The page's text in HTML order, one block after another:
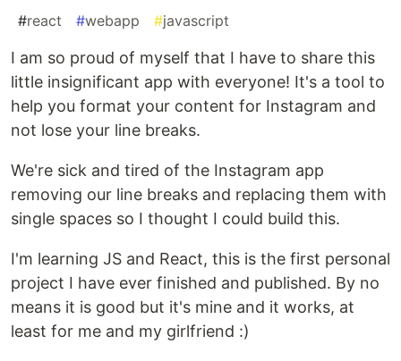
#react #webapp #javascript
I am so proud of myself that I have to share this
little insignificant app with everyone! It's a tool to
help you format your content for Instagram and
not lose your line breaks.
We're sick and tired of the Instagram app
removing our line breaks and replacing them with
single spaces so I thought I could build this.
I'm learning JS and React, this is the first personal
project I have ever finished and published. By no
means it is good but it's mine and it works, at
least for me and my girlfriend :)